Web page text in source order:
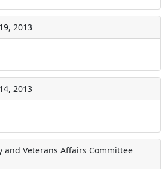
2013
2013
and Veterans Affairs Committee